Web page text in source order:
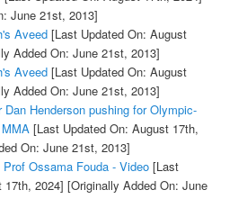
June 21st, 2013]
Aveed[Last Updated On: August
Added On: June 21st, 2013]
Aveed[Last Updated On: August
Added On: June 21st, 2013]
Henderson pushing for Olympic-
[Last Updated On: August 17th,
On: June 21st, 2013]
Ossama Fouda - Video[Last
17th, 2024] [Originally Added On: June